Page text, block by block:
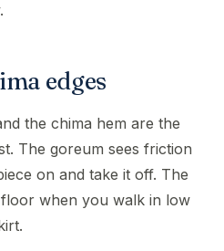
edges
the chima hem are the
The goreum sees friction
on and take it off. The
when you walk in low